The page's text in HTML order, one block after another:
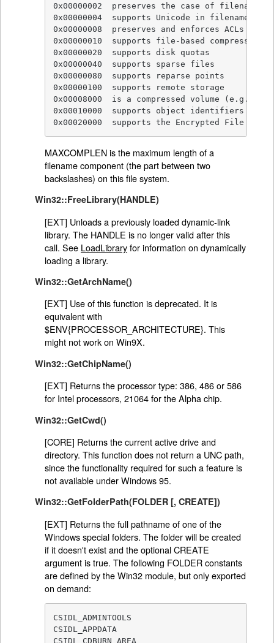
0x00000002  preserves the case of filenames
0x00000004  supports Unicode in filenames
0x00000008  preserves and enforces ACLs
0x00000010  supports file-based compression
0x00000020  supports disk quotas
0x00000040  supports sparse files
0x00000080  supports reparse points
0x00000100  supports remote storage
0x00008000  is a compressed volume (e.g.
0x00010000  supports object identifiers
0x00020000  supports the Encrypted File
MAXCOMPLEN is the maximum length of a
filename component (the part between two
backslashes) on this file system.
Win32::FreeLibrary(HANDLE)
[EXT] Unloads a previously loaded dynamic-link
library. The HANDLE is no longer valid after this
call. See LoadLibraryfor information on dynamically
loading a library.
Win32::GetArchName()
[EXT] Use of this function is deprecated. It is
equivalent with
$ENV{PROCESSOR_ARCHITECTURE}. This
might not work on Win9X.
Win32::GetChipName()
[EXT] Returns the processor type: 386, 486 or 586
for Intel processors, 21064 for the Alpha chip.
Win32::GetCwd()
[CORE] Returns the current active drive and
directory. This function does not return a UNC path,
since the functionality required for such a feature is
not available under Windows 95.
Win32::GetFolderPath(FOLDER [, CREATE])
[EXT] Returns the full pathname of one of the
Windows special folders. The folder will be created
if it doesn't exist and the optional CREATE
argument is true. The following FOLDER constants
are defined by the Win32 module, but only exported
on demand:
CSIDL_ADMINTOOLS
CSIDL_APPDATA
CSIDL_CDBURN_AREA